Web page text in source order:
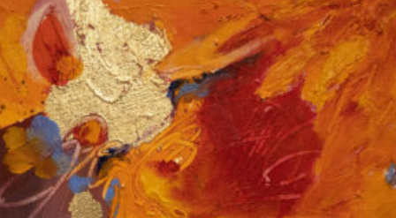
Album: Notes to Self